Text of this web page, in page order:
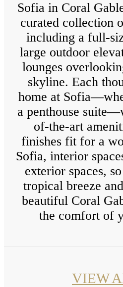
Sofia in Coral
curated collection
including a full-
large outdoor
lounges
skyline. Each
home at
a penthouse
of-the-art
finishes fit for a
Sofia, interior
exterior spaces,
tropical breeze
beautiful Coral
the comfort of
VIEW